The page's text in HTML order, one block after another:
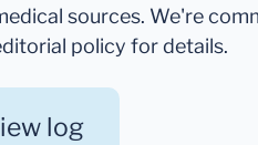
sources. We're
policy for details.
log